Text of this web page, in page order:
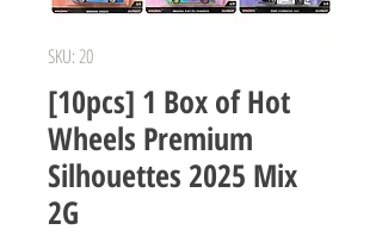
SKU: 20
[10pcs] 1 Box of Hot
Wheels Premium
Silhouettes 2025 Mix
2G